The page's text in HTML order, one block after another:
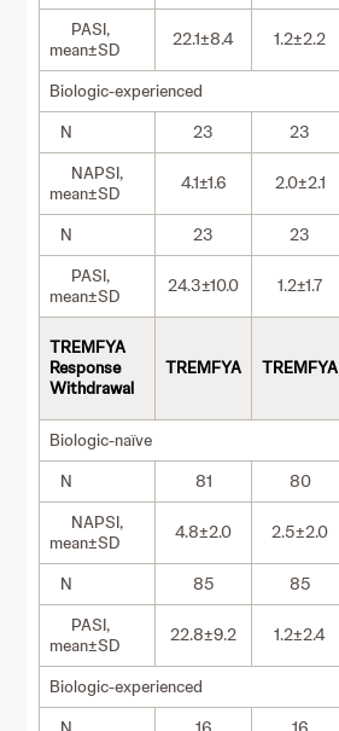
PASI,
mean±SD
22.1±8.4 1.2±2.2
Biologic-experienced
N
23 23
NAPSI,
mean±SD
4.1±1.6 2.0±2.1
N 23 23
PASI,
mean±SD
24.3±10.0 1.2±1.7
TREMFYA
Response
Withdrawal
TREMFYA TREMFYA
Biologic-naïve
N
81 80
NAPSI,
mean±SD
4.8±2.0 2.5±2.0
N 85 85
PASI,
mean±SD
22.8±9.2 1.2±2.4
Biologic-experienced